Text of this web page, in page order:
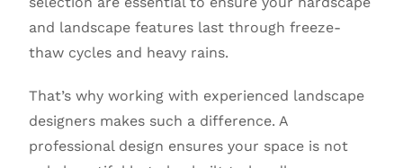
and landscape features last through freeze-
thaw cycles and heavy rains.
That’s why working with experienced landscape
designers makes such a difference. A
professional design ensures your space is not